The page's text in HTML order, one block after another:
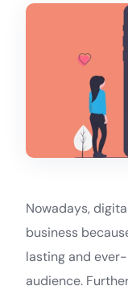
Nowadays,
business
lasting and
audience.